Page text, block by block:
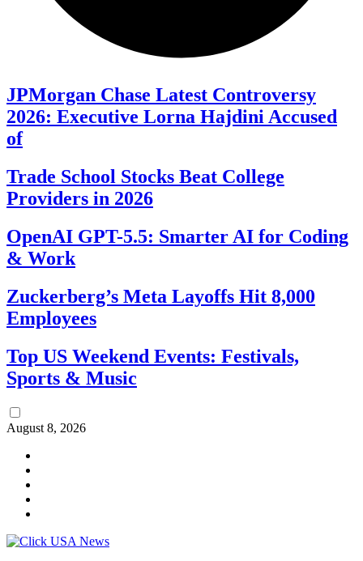
JPMorgan Chase Latest Controversy
2026: Executive Lorna Hajdini Accused
of
Trade School Stocks Beat College
Providers in 2026
OpenAI GPT-5.5: Smarter AI for Coding
& Work
Zuckerberg’s Meta Layoffs Hit 8,000
Employees
Top US Weekend Events: Festivals,
Sports & Music
August 8, 2026